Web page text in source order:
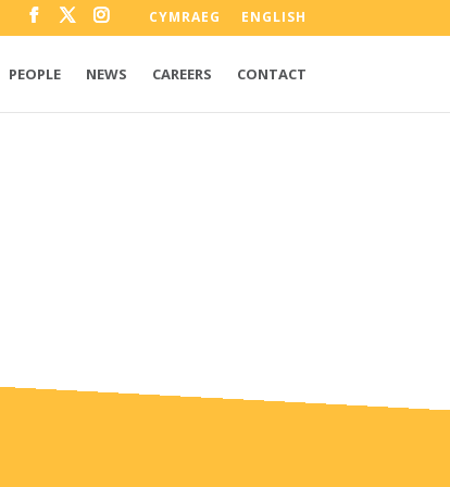
CYMRAEG ENGLISH
PEOPLE NEWS CAREERS CONTACT